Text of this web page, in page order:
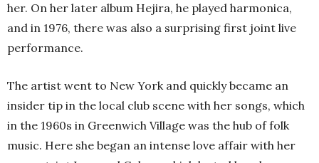
her. On her later album Hejira, he played harmonica,
and in 1976, there was also a surprising first joint live
performance.
The artist went to New York and quickly became an
insider tip in the local club scene with her songs, which
in the 1960s in Greenwich Village was the hub of folk
music. Here she began an intense love affair with her